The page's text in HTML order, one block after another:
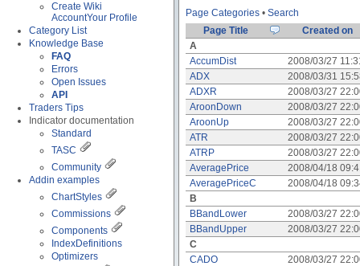
Create Wiki
AccountYour Profile
Category List
Knowledge Base
FAQ
Errors
Open Issues
API
Traders Tips
Indicator documentation
Standard
TASC
Community
Addin examples
ChartStyles
Commissions
Components
IndexDefinitions
Optimizers
Page Categories • Search
Page Title
Created on
A
AccumDist
2008/03/27
ADX
2008/03/31
ADXR
2008/03/27
AroonDown
2008/03/27
AroonUp
2008/03/27
ATR
2008/03/27
ATRP
2008/03/27
AveragePrice
2008/04/18
AveragePriceC
2008/04/18
B
BBandLower
2008/03/27
BBandUpper
2008/03/27
C
CADO
2008/03/27